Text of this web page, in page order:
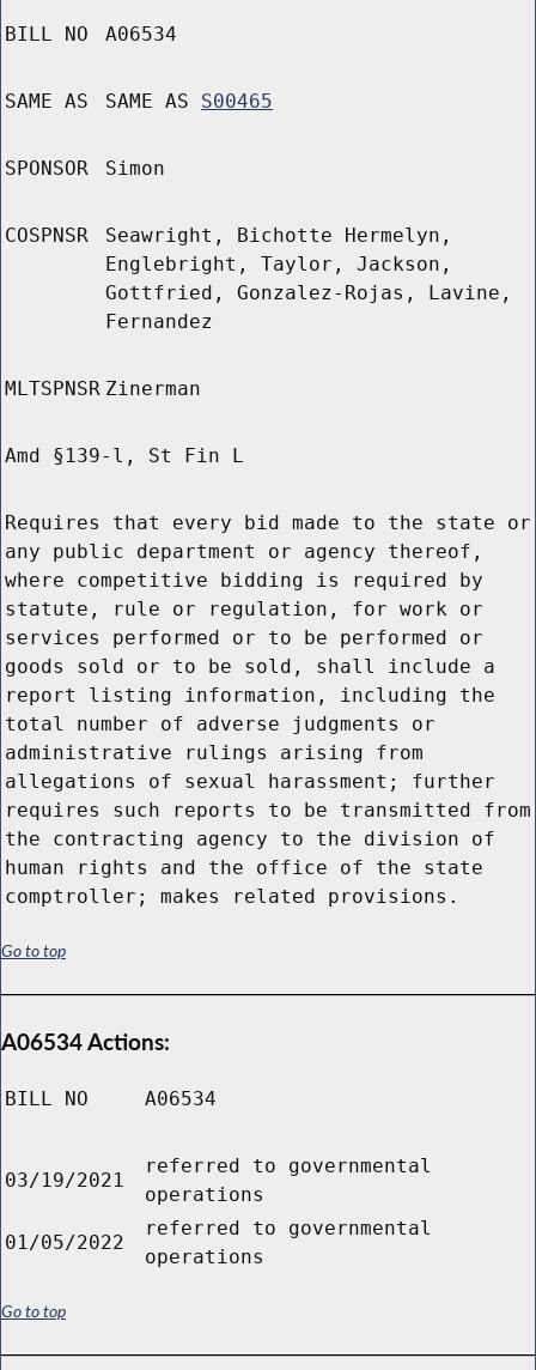
BILL NO A06534
SAME AS SAME AS S00465
SPONSOR Simon
COSPNSR
Seawright, Bichotte Hermelyn,
Englebright, Taylor, Jackson,
Gottfried, Gonzalez-Rojas, Lavine,
Fernandez
MLTSPNSR Zinerman
Amd §139-l, St Fin L
Requires that every bid made to the state or
any public department or agency thereof,
where competitive bidding is required by
statute, rule or regulation, for work or
services performed or to be performed or
goods sold or to be sold, shall include a
report listing information, including the
total number of adverse judgments or
administrative rulings arising from
allegations of sexual harassment; further
requires such reports to be transmitted from
the contracting agency to the division of
human rights and the office of the state
comptroller; makes related provisions.
Go to top
A06534 Actions:
BILL NO A06534
03/19/2021
referred to governmental
operations
01/05/2022
referred to governmental
operations
Go to top